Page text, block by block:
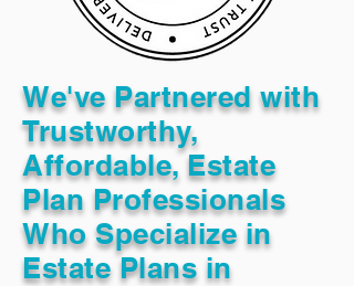
We've Partnered with
Trustworthy,
Affordable, Estate
Plan Professionals
Who Specialize in
Estate Plans in